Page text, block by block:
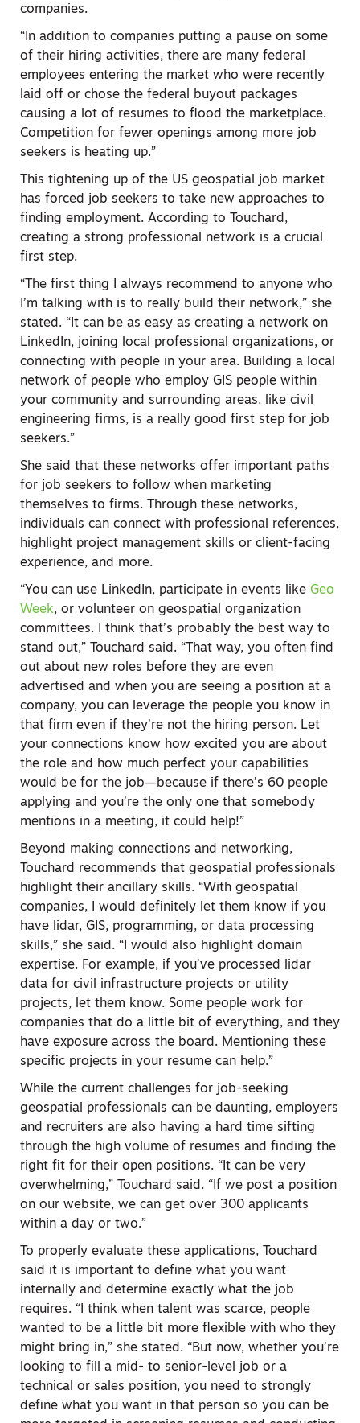
companies.
“In addition to companies putting a pause on some
of their hiring activities, there are many federal
employees entering the market who were recently
laid off or chose the federal buyout packages
causing a lot of resumes to flood the marketplace.
Competition for fewer openings among more job
seekers is heating up.”
This tightening up of the US geospatial job market
has forced job seekers to take new approaches to
finding employment. According to Touchard,
creating a strong professional network is a crucial
first step.
“The first thing I always recommend to anyone who
I’m talking with is to really build their network,” she
stated. “It can be as easy as creating a network on
LinkedIn, joining local professional organizations, or
connecting with people in your area. Building a local
network of people who employ GIS people within
your community and surrounding areas, like civil
engineering firms, is a really good first step for job
seekers.”
She said that these networks offer important paths
for job seekers to follow when marketing
themselves to firms. Through these networks,
individuals can connect with professional references,
highlight project management skills or client-facing
experience, and more.
“You can use LinkedIn, participate in events like Geo
Week, or volunteer on geospatial organization
committees. I think that’s probably the best way to
stand out,” Touchard said. “That way, you often find
out about new roles before they are even
advertised and when you are seeing a position at a
company, you can leverage the people you know in
that firm even if they’re not the hiring person. Let
your connections know how excited you are about
the role and how much perfect your capabilities
would be for the job—because if there’s 60 people
applying and you’re the only one that somebody
mentions in a meeting, it could help!”
Beyond making connections and networking,
Touchard recommends that geospatial professionals
highlight their ancillary skills. “With geospatial
companies, I would definitely let them know if you
have lidar, GIS, programming, or data processing
skills,” she said. “I would also highlight domain
expertise. For example, if you’ve processed lidar
data for civil infrastructure projects or utility
projects, let them know. Some people work for
companies that do a little bit of everything, and they
have exposure across the board. Mentioning these
specific projects in your resume can help.”
While the current challenges for job-seeking
geospatial professionals can be daunting, employers
and recruiters are also having a hard time sifting
through the high volume of resumes and finding the
right fit for their open positions. “It can be very
overwhelming,” Touchard said. “If we post a position
on our website, we can get over 300 applicants
within a day or two.”
To properly evaluate these applications, Touchard
said it is important to define what you want
internally and determine exactly what the job
requires. “I think when talent was scarce, people
wanted to be a little bit more flexible with who they
might bring in,” she stated. “But now, whether you’re
looking to fill a mid- to senior-level job or a
technical or sales position, you need to strongly
define what you want in that person so you can be